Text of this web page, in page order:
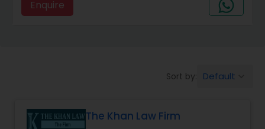
Nursing Home Abuse / Elder Neglect
Brain and Spinal Cord Injury Lawyers
Enquire
Sort by: Default
The Khan Law Firm